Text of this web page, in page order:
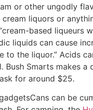
or other ungodly
liquors or
based liqueurs
liquids can cause
to the liquor.” Acids
Bush Smarts makes a
for around $25.
Cans can be